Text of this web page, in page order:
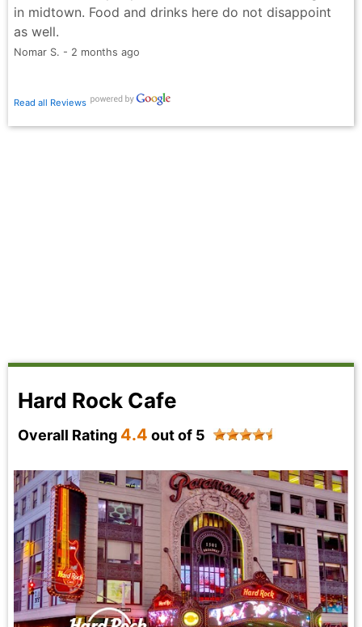
in midtown. Food and drinks here do not disappoint
as well.
Nomar S. - 2 months ago
Read all Reviews
Hard Rock Cafe
Overall Rating 4.4 out of 5